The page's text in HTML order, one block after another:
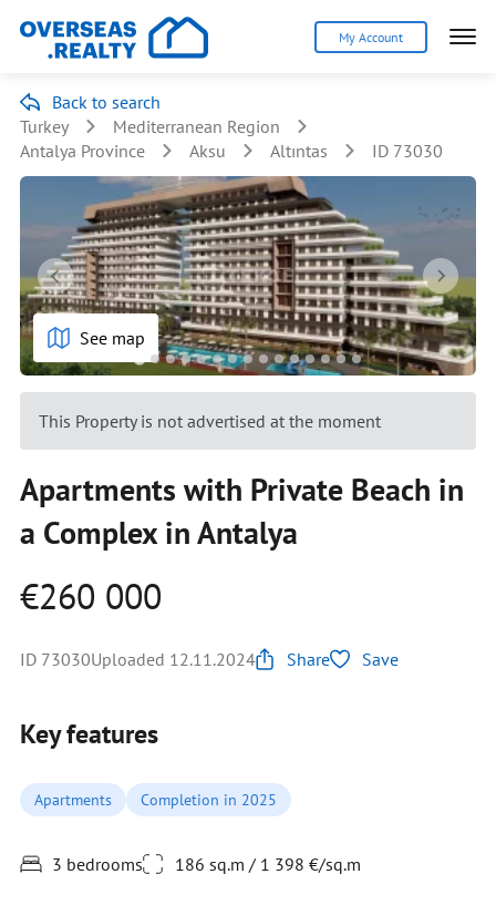
My Account
Back to search
Turkey
Mediterranean Region
Antalya Province
Aksu Altıntas ID 73030
See map
This Property is not advertised at the moment
Apartments with Private Beach in
a Complex in Antalya
€260 000
ID 73030Uploaded 12.11.2024 Share Save
Key features
Apartments Completion in 2025
3 bedrooms 186 sq.m / 1 398 €/sq.m